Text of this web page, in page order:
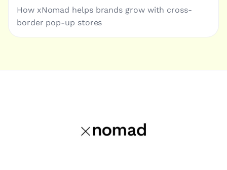
How xNomad helps brands grow with cross-
border pop-up stores